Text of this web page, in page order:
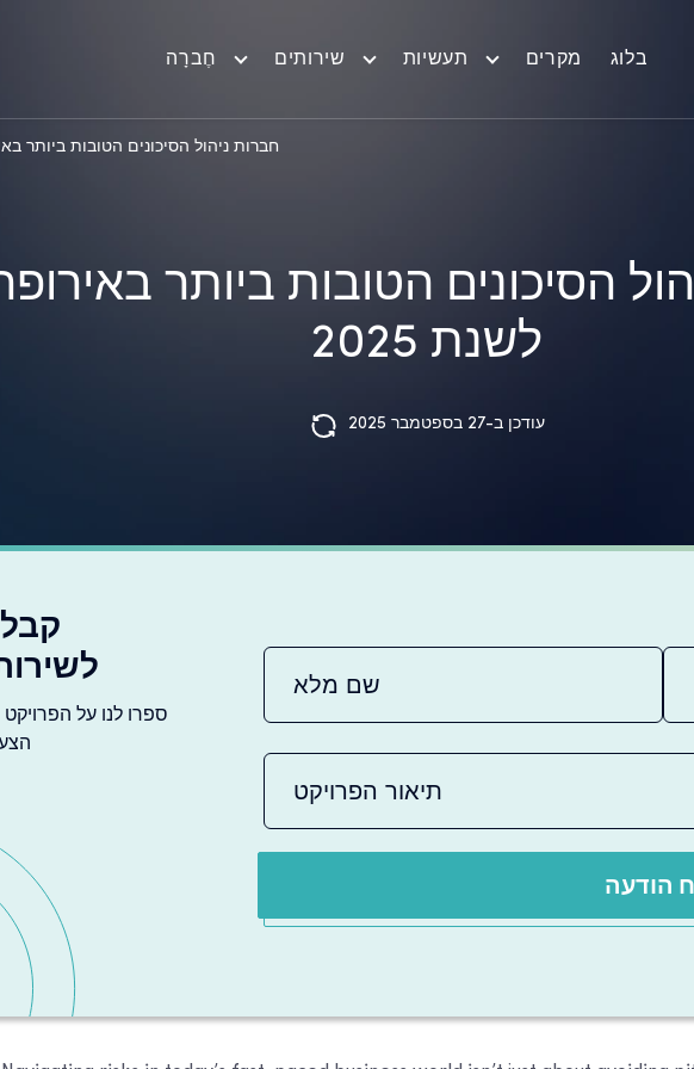
חֶברָה שירותים תעשיות מקרים בלוג
חברות ניהול הסיכונים הטובות ביותר
הסיכונים הטובות ביותר
לשנת 2025
עודכן ב-27 בספטמבר 2025
ספרו לנו על
הודעה